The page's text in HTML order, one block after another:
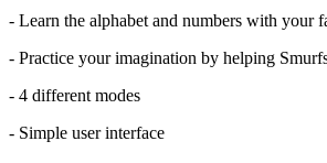
- Learn the alphabet and numbers with your
- Practice your imagination by helping
- 4 different modes
- Simple user interface